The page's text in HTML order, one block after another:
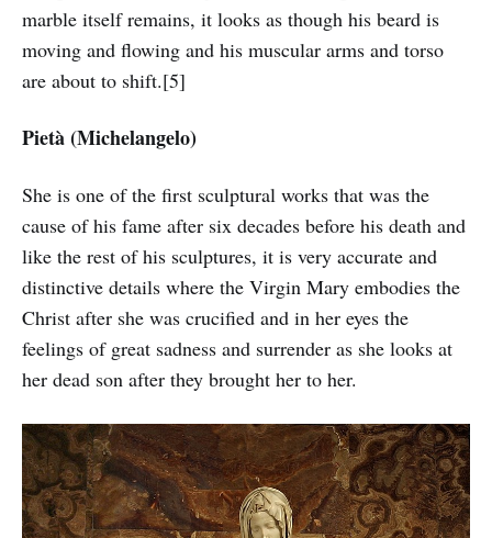
marble itself remains, it looks as though his beard is
moving and flowing and his muscular arms and torso
are about to shift.[5]
Pietà (Michelangelo)
She is one of the first sculptural works that was the
cause of his fame after six decades before his death and
like the rest of his sculptures, it is very accurate and
distinctive details where the Virgin Mary embodies the
Christ after she was crucified and in her eyes the
feelings of great sadness and surrender as she looks at
her dead son after they brought her to her.